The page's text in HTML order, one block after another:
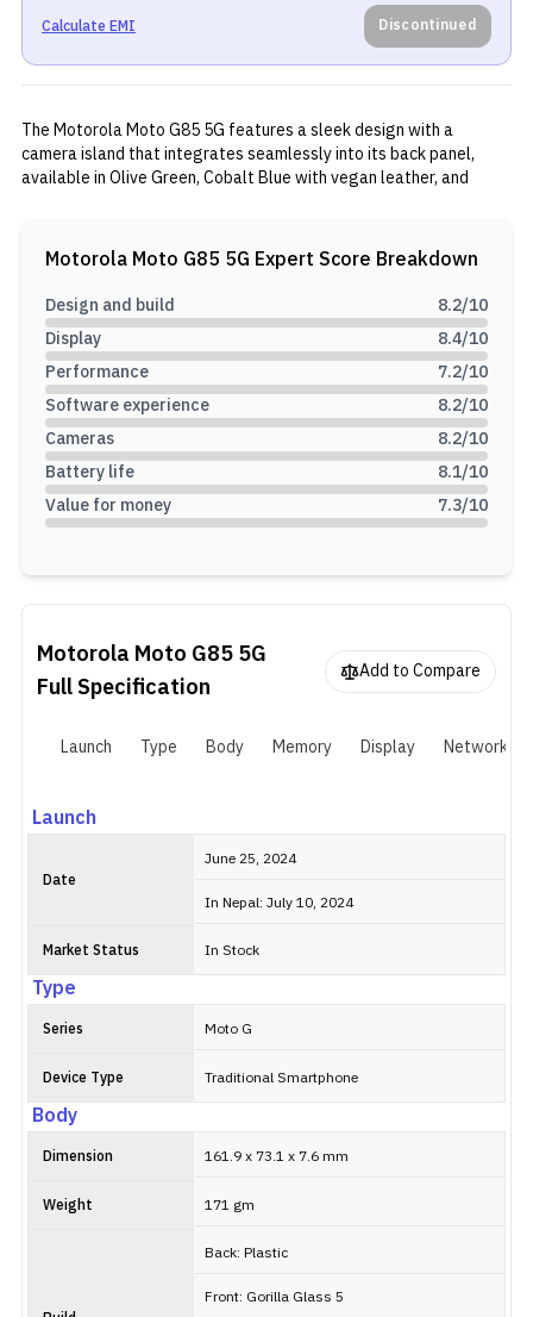
Calculate EMI Discontinued
The Motorola Moto G85 5G features a sleek design with a
camera island that integrates seamlessly into its back panel,
available in Olive Green, Cobalt Blue with vegan leather, and
1,600 nits peak brightness. Powered by the Snapdragon 6s Gen 3
chip, it offers up to 12GB of RAM, 256GB of internal storage,
expandable up to 1TB, and includes a 50MP dual-camera system,
a 32MP front camera, and a 5,000mAh battery with 30W fast
charging.
Motorola Moto G85 5G Expert Score Breakdown
Design and build 8.2/10
Display
8.4/10
Performance
7.2/10
Software experience
8.2/10
Cameras
8.2/10
Battery life
8.1/10
Value for money
7.3/10
Motorola Moto G85 5G
Full Specification
Add to Compare
Launch Type Body Memory Display Network
Launch
Date
June 25, 2024
In Nepal: July 10, 2024
Market Status In Stock
Type
Series Moto G
Device Type Traditional Smartphone
Body
Dimension 161.9 x 73.1 x 7.6 mm
Weight 171 gm
Back: Plastic
Front: Gorilla Glass 5